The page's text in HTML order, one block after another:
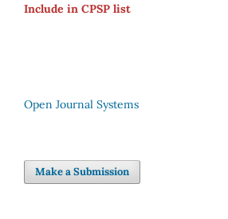
Include in CPSP list
Open Journal Systems
Make a Submission